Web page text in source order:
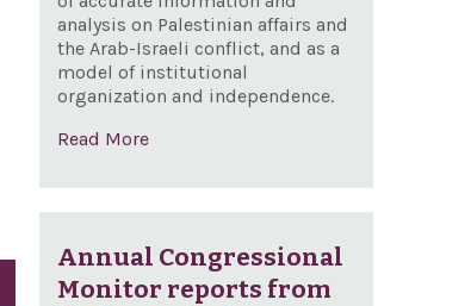
analysis on Palestinian affairs and
the Arab-Israeli conflict, and as a
model of institutional
organization and independence.
Read More
Annual Congressional
Monitor reports from